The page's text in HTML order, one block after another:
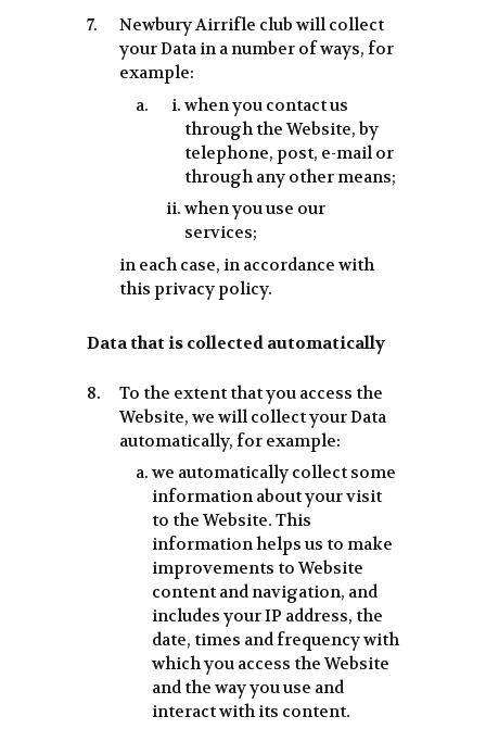
Newbury Airrifle club will collect
your Data in a number of ways, for
example:
when you contact us
through the Website, by
telephone, post, e-mail or
through any other means;
when you use our
services;
in each case, in accordance with
this privacy policy.
Data that is collected automatically
To the extent that you access the
Website, we will collect your Data
automatically, for example:
we automatically collect some
information about your visit
to the Website. This
information helps us to make
improvements to Website
content and navigation, and
includes your IP address, the
date, times and frequency with
which you access the Website
and the way you use and
interact with its content.